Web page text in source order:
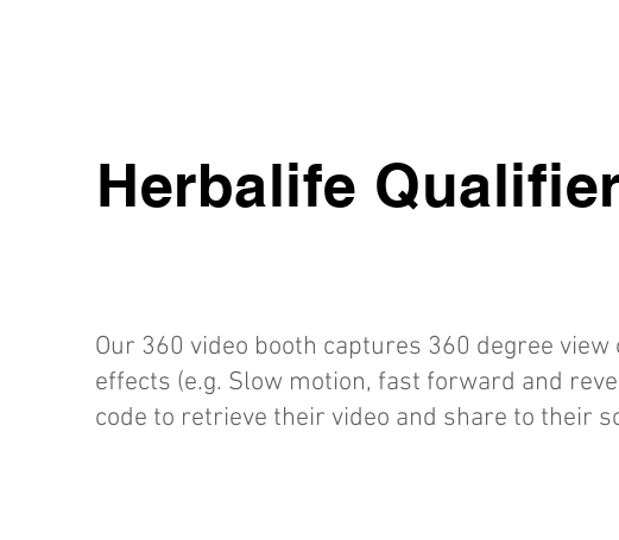
Herbalife
Our 360 video booth captures 360 degree
effects (e.g. Slow motion, fast forward and
code to retrieve their video and share to their